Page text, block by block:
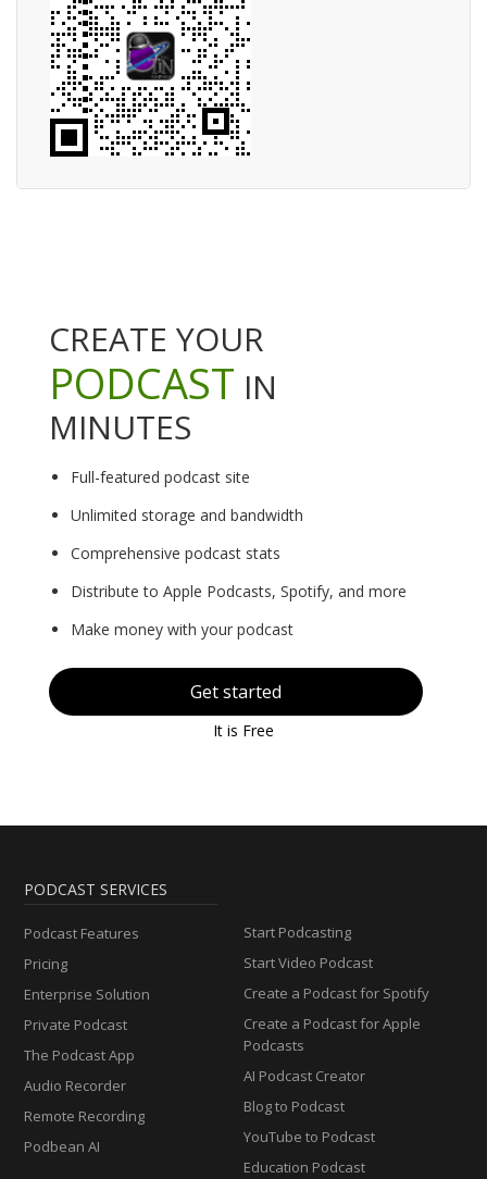
CREATE YOUR
PODCAST IN
MINUTES
Full-featured podcast site
Unlimited storage and bandwidth
Comprehensive podcast stats
Distribute to Apple Podcasts, Spotify, and more
Make money with your podcast
Get started
It is Free
PODCAST SERVICES
Podcast Features
Pricing
Enterprise Solution
Private Podcast
The Podcast App
Audio Recorder
Remote Recording
Podbean AI
Start Podcasting
Start Video Podcast
Create a Podcast for Spotify
Create a Podcast for Apple
Podcasts
AI Podcast Creator
Blog to Podcast
YouTube to Podcast
Education Podcast